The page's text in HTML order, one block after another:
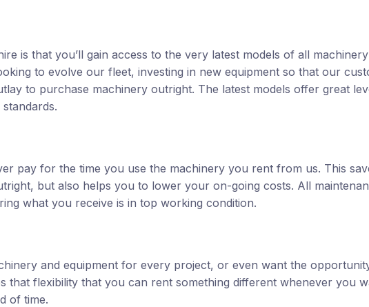
is that you’ll gain access to the very latest models of all
to evolve our fleet, investing in new equipment so that our
to purchase machinery outright. The latest models offer great
pay for the time you use the machinery you rent from us. This
but also helps you to lower your on-going costs. All
what you receive is in top working condition.
and equipment for every project, or even want the
that flexibility that you can rent something different whenever you
of time.